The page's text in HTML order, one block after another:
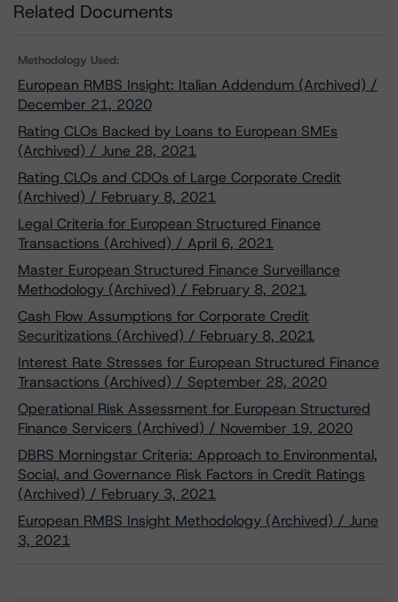
Related Documents
Methodology Used:
European RMBS Insight: Italian Addendum (Archived) /
December 21, 2020
Rating CLOs Backed by Loans to European SMEs
(Archived) / June 28, 2021
Rating CLOs and CDOs of Large Corporate Credit
(Archived) / February 8, 2021
Legal Criteria for European Structured Finance
Transactions (Archived) / April 6, 2021
Master European Structured Finance Surveillance
Methodology (Archived) / February 8, 2021
Cash Flow Assumptions for Corporate Credit
Securitizations (Archived) / February 8, 2021
Interest Rate Stresses for European Structured Finance
Transactions (Archived) / September 28, 2020
Operational Risk Assessment for European Structured
Finance Servicers (Archived) / November 19, 2020
DBRS Morningstar Criteria: Approach to Environmental,
Social, and Governance Risk Factors in Credit Ratings
(Archived) / February 3, 2021
European RMBS Insight Methodology (Archived) / June
3, 2021